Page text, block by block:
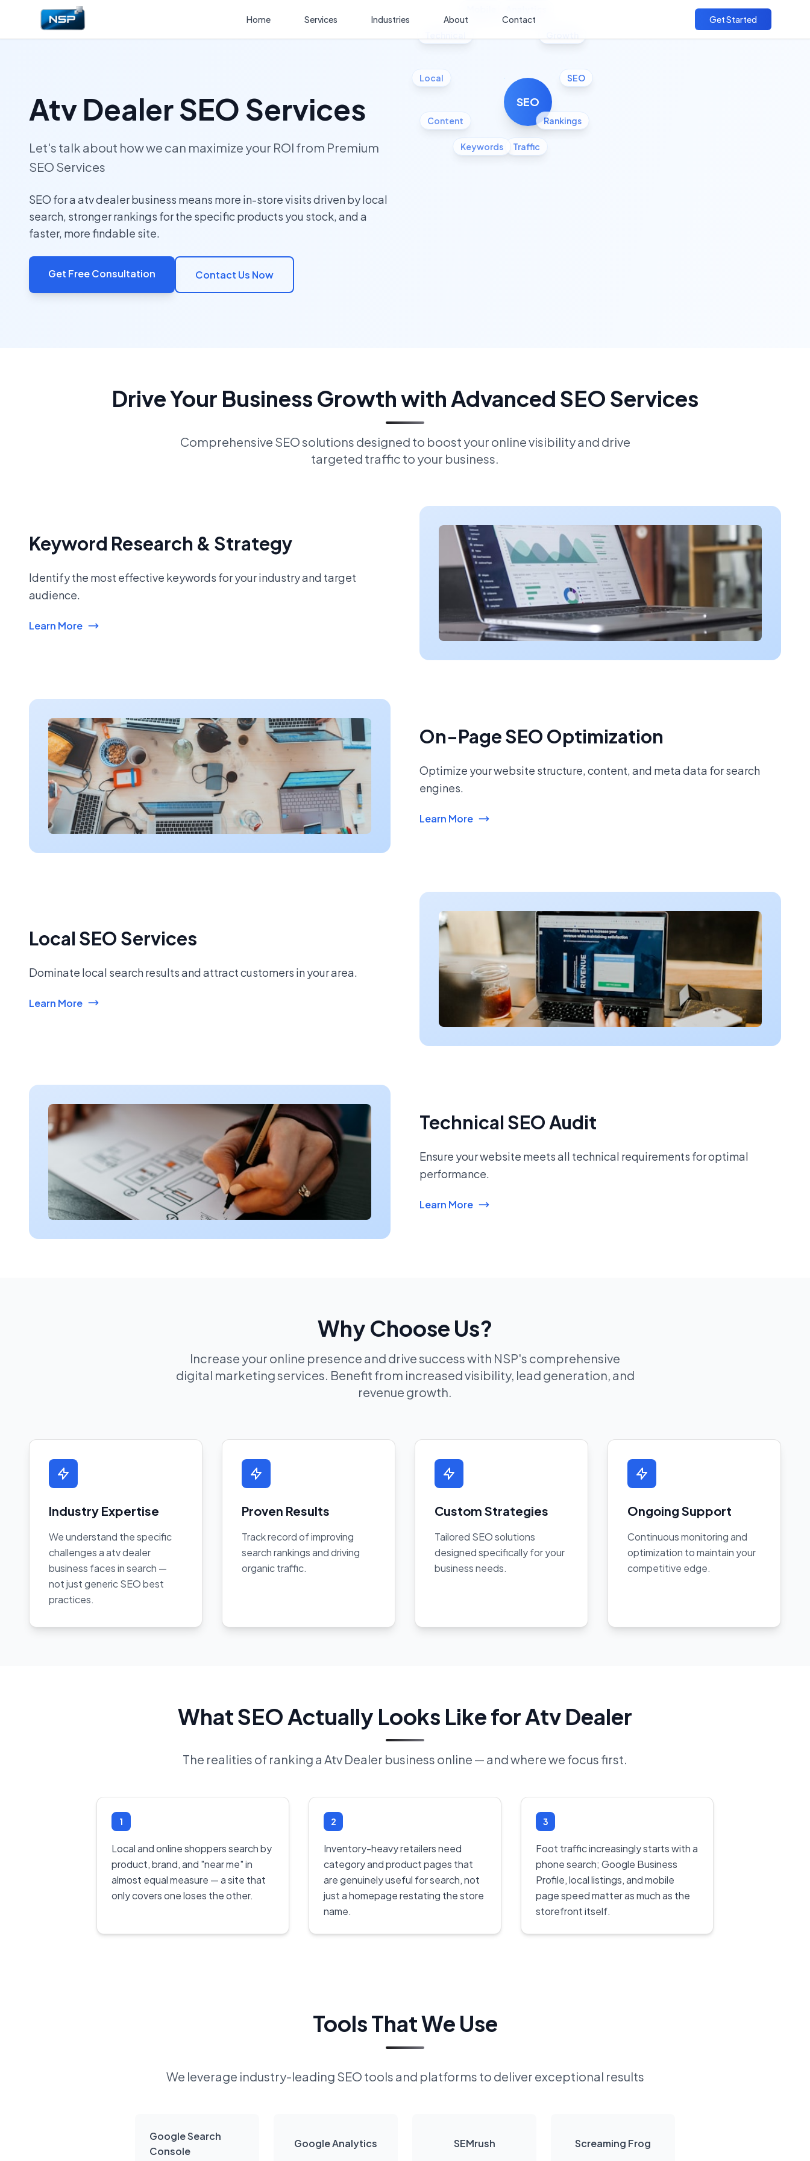
Home Services Industries About Contact Get Started
Atv Dealer SEO Services
Let's talk about how we can maximize your ROI from Premium
SEO Services
SEO for a atv dealer business means more in-store visits driven by local
search, stronger rankings for the specific products you stock, and a
faster, more findable site.
Get Free Consultation Contact Us Now
SEO
SEO
Rankings
Traffic
Keywords
Content
Local
Drive Your Business Growth with Advanced SEO Services
Comprehensive SEO solutions designed to boost your online visibility and drive
targeted traffic to your business.
Keyword Research & Strategy
Identify the most effective keywords for your industry and target
audience.
Learn More
On-Page SEO Optimization
Optimize your website structure, content, and meta data for search
engines.
Learn More
Local SEO Services
Dominate local search results and attract customers in your area.
Learn More
Technical SEO Audit
Ensure your website meets all technical requirements for optimal
performance.
Learn More
Why Choose Us?
Increase your online presence and drive success with NSP's comprehensive
digital marketing services. Benefit from increased visibility, lead generation, and
revenue growth.
Industry Expertise
We understand the specific
challenges a atv dealer
business faces in search —
not just generic SEO best
practices.
Proven Results
Track record of improving
search rankings and driving
organic traffic.
Custom Strategies
Tailored SEO solutions
designed specifically for your
business needs.
Ongoing Support
Continuous monitoring and
optimization to maintain your
competitive edge.
What SEO Actually Looks Like for Atv Dealer
The realities of ranking a Atv Dealer business online — and where we focus first.
1
Local and online shoppers search by
product, brand, and "near me" in
almost equal measure — a site that
only covers one loses the other.
2
Inventory-heavy retailers need
category and product pages that
are genuinely useful for search, not
just a homepage restating the store
name.
3
Foot traffic increasingly starts with a
phone search; Google Business
Profile, local listings, and mobile
page speed matter as much as the
storefront itself.
Tools That We Use
We leverage industry-leading SEO tools and platforms to deliver exceptional results
Google Search
Console
Google Analytics SEMrush Screaming Frog